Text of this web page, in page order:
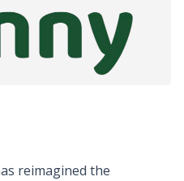
reimagined the